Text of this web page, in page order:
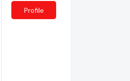
Profile